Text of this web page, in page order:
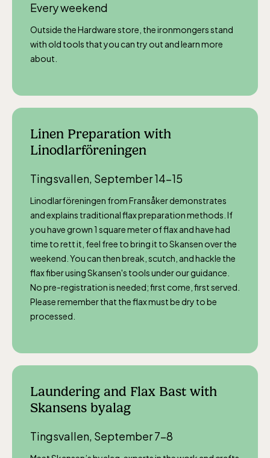
Every weekend
Outside the Hardware store, the ironmongers stand
with old tools that you can try out and learn more
about.
Linen Preparation with
Linodlarföreningen
Tingsvallen, September 14–15
Linodlarföreningen from Fransåker demonstrates
and explains traditional flax preparation methods. If
you have grown 1 square meter of flax and have had
time to rett it, feel free to bring it to Skansen over the
weekend. You can then break, scutch, and hackle the
flax fiber using Skansen's tools under our guidance.
No pre-registration is needed; first come, first served.
Please remember that the flax must be dry to be
processed.
Laundering and Flax Bast with
Skansens byalag
Tingsvallen, September 7–8